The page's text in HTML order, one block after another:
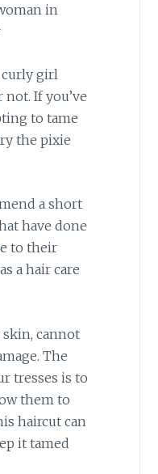
girl
If you’ve
to tame
the pixie
a short
have done
to their
a hair care
cannot
The
tresses is to
them to
haircut can
it tamed